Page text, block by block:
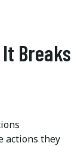
It Breaks
actions they